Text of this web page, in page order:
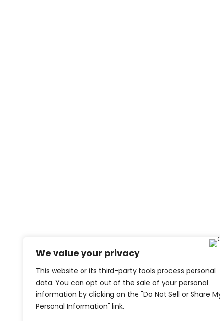
We value your privacy
This website or its third-party tools process personal
data. You can opt out of the sale of your personal
information by clicking on the "Do Not Sell or Share
Personal Information" link.